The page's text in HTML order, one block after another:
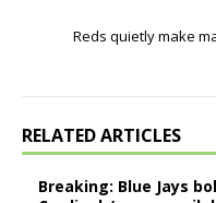
Reds quietly make
RELATED ARTICLES
Breaking: Blue Jays